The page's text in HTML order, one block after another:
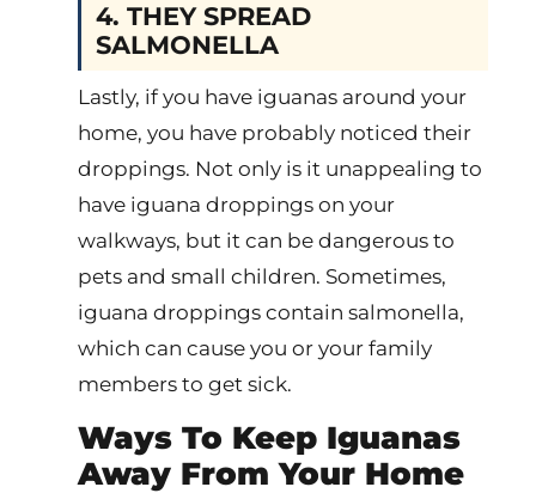
4. THEY SPREAD
SALMONELLA
Lastly, if you have iguanas around your
home, you have probably noticed their
droppings. Not only is it unappealing to
have iguana droppings on your
walkways, but it can be dangerous to
pets and small children. Sometimes,
iguana droppings contain salmonella,
which can cause you or your family
members to get sick.
Ways To Keep Iguanas
Away From Your Home